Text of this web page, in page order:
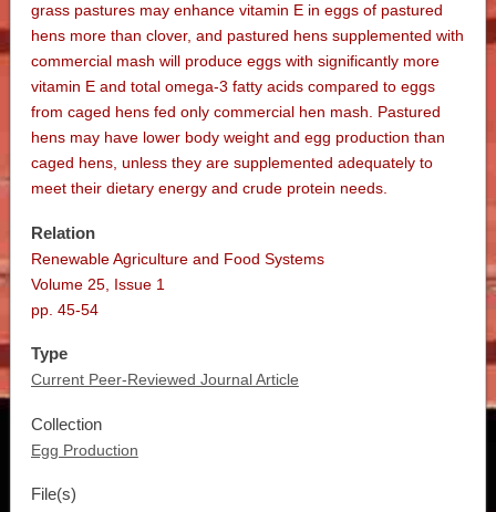
grass pastures may enhance vitamin E in eggs of pastured
hens more than clover, and pastured hens supplemented with
commercial mash will produce eggs with significantly more
vitamin E and total omega-3 fatty acids compared to eggs
from caged hens fed only commercial hen mash. Pastured
hens may have lower body weight and egg production than
caged hens, unless they are supplemented adequately to
meet their dietary energy and crude protein needs.
Relation
Renewable Agriculture and Food Systems
Volume 25, Issue 1
pp. 45-54
Type
Current Peer-Reviewed Journal Article
Collection
Egg Production
File(s)